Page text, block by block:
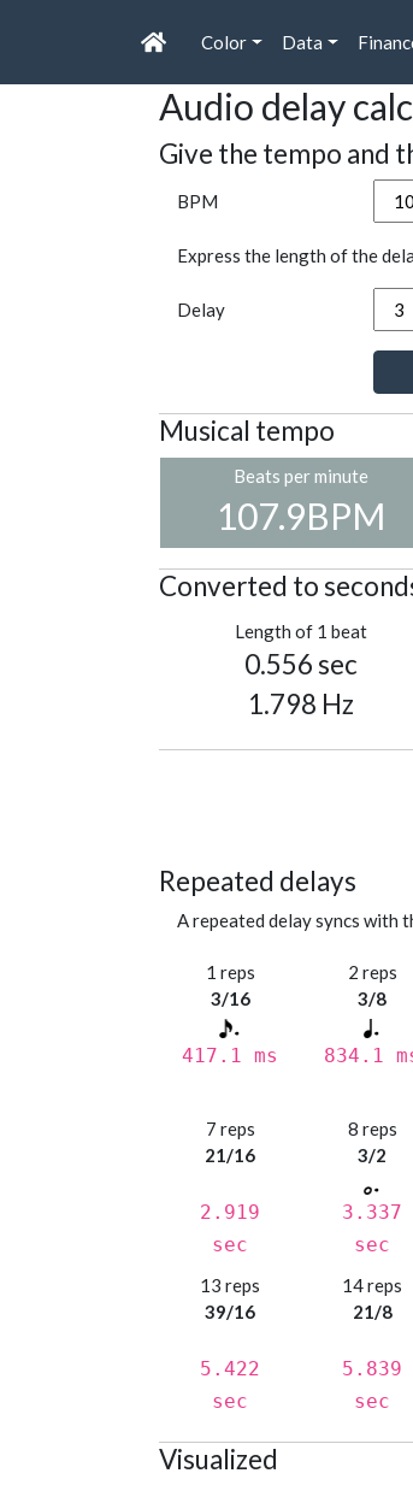
Color Data
Audio delay
Give the tempo and
BPM
Express the length of the
Delay
Musical tempo
Beats per minute
107.9BPM
Converted to
Length of 1 beat
0.556 sec
1.798 Hz
Repeated delays
A repeated delay syncs with
1 reps
3/16
417.1 ms
2 reps
3/8
834.1
7 reps
21/16
2.919
sec
8 reps
3/2
3.337
sec
13 reps
39/16
5.422
sec
14 reps
21/8
5.839
sec
Visualized